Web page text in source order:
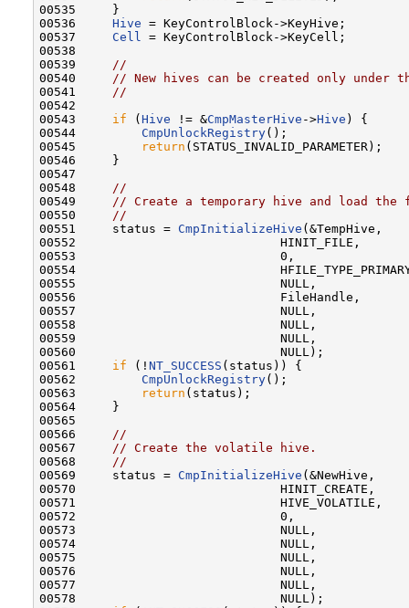
00535     }
00536 Hive = KeyControlBlock->KeyHive;
00537 Cell
= KeyControlBlock->KeyCell;
00538
00539
//
00540
// New hives can be created only under
00541
//
00542
00543 if (Hive != &CmpMasterHive ->Hive ) {
00544 CmpUnlockRegistry();
00545
return (STATUS_INVALID_PARAMETER);
00546     }
00547
00548
//
00549
// Create a temporary hive and load
00550
//
00551     status = CmpInitializeHive (&TempHive,
00552                            HINIT_FILE,
00553                            0,
00554
00555                            NULL,
00556                            FileHandle,
00557                            NULL,
00558                            NULL,
00559                            NULL,
00560                            NULL);
00561 if (! NT_SUCCESS (status)) {
00562 CmpUnlockRegistry();
00563
return (status);
00564     }
00565
00566
//
00567
// Create the volatile hive.
00568
//
00569     status = CmpInitializeHive (&NewHive,
00570                            HINIT_CREATE,
00571                            HIVE_VOLATILE,
00572                            0,
00573                            NULL,
00574                            NULL,
00575                            NULL,
00576                            NULL,
00577                            NULL,
00578                            NULL);